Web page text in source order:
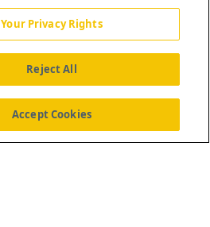
Your Privacy Rights
Reject All
Accept Cookies